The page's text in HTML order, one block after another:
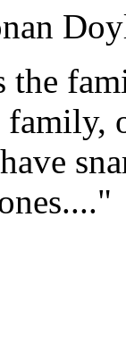
the